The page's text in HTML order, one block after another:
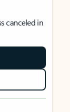
canceled in